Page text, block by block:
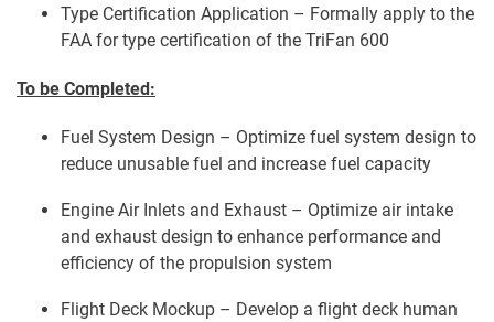
Type Certification Application – Formally apply to the
FAA for type certification of the TriFan 600
To be Completed:
Fuel System Design – Optimize fuel system design to
reduce unusable fuel and increase fuel capacity
Engine Air Inlets and Exhaust – Optimize air intake
and exhaust design to enhance performance and
efficiency of the propulsion system
Flight Deck Mockup – Develop a flight deck human